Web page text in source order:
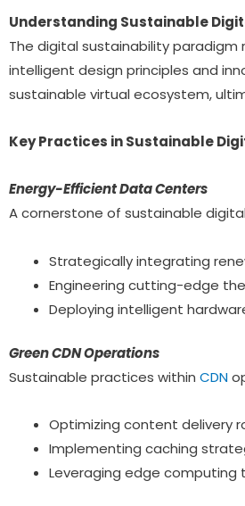
Understanding Sustainable
The digital sustainability
intelligent design principles and
sustainable virtual ecosystem,
Key Practices in Sustainable
Energy-Efficient Data Centers
A cornerstone of sustainable
Strategically integrating
Engineering cutting-edge
Deploying intelligent
Green CDN Operations
Sustainable practices within CDN
Optimizing content delivery
Implementing caching
Leveraging edge computing